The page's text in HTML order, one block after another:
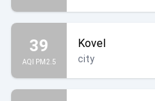
39
AQI PM2.5
Kovel
city